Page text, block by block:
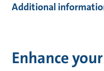
Additional
Enhance